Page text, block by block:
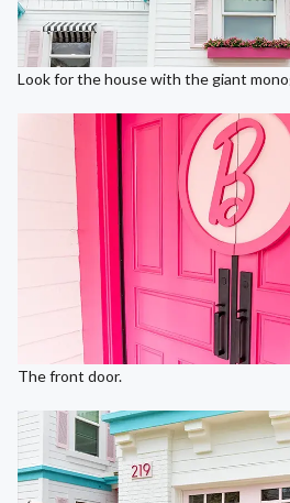
Look for the house with the giant
The front door.